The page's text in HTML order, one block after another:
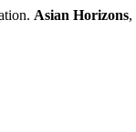
Asian Horizons,